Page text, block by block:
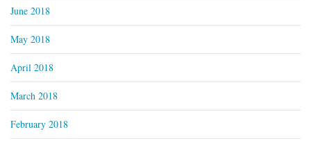
June 2018
May 2018
April 2018
March 2018
February 2018